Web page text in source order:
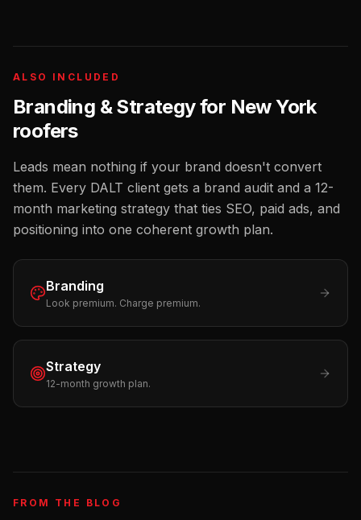
ALSO INCLUDED
Branding & Strategy for New York
roofers
Leads mean nothing if your brand doesn't convert
them. Every DALT client gets a brand audit and a 12-
month marketing strategy that ties SEO, paid ads, and
positioning into one coherent growth plan.
Branding
Look premium. Charge premium.
Strategy
12-month growth plan.
FROM THE BLOG